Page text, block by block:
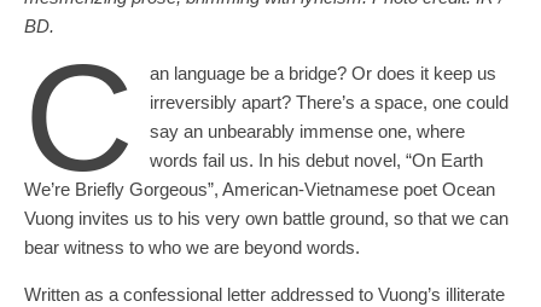
BD.
C
an language be a bridge? Or does it keep us
irreversibly apart? There’s a space, one could
say an unbearably immense one, where
words fail us. In his debut novel, “On Earth
We’re Briefly Gorgeous”, American-Vietnamese poet Ocean
Vuong invites us to his very own battle ground, so that we can
bear witness to who we are beyond words.
Written as a confessional letter addressed to Vuong’s illiterate